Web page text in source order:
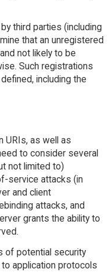
third parties (including
that an unregistered
not likely to be
Such registrations
including the
URIs, as well as
to consider several
not limited to)
service attacks (in
and client
attacks, and
grants the ability to
of potential security
application protocols